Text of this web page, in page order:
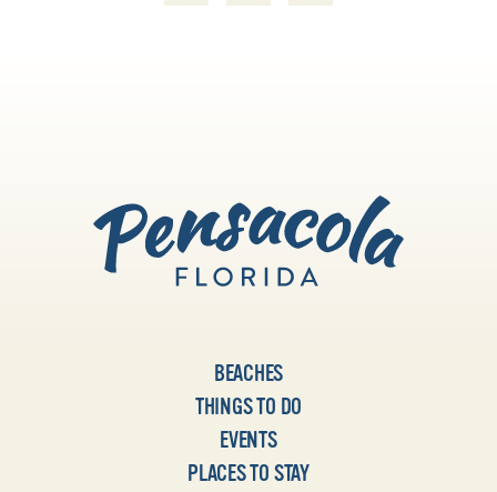
BEACHES
THINGS TO DO
EVENTS
PLACES TO STAY